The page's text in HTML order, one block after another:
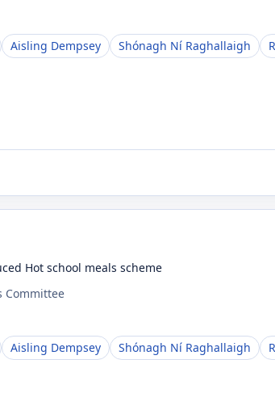
Aisling Dempsey Shónagh Ní Raghallaigh
Hot school meals scheme
Committee
Aisling Dempsey Shónagh Ní Raghallaigh